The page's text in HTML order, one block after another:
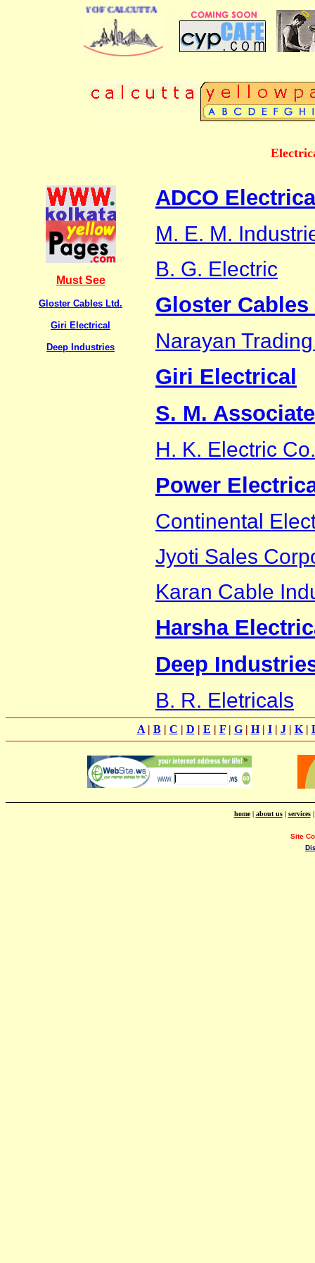
DIRECTORY OF CALCUTTA
Must See
Gloster Cables Ltd.
Giri Electrical
Deep Industries
ADCO
M. E. M.
B. G. Electric
Gloster
Narayan
Giri Electrical
S. M.
H. K. Electric Co.
Power
Continental
Jyoti Sales
Karan Cable
Harsha
Deep
B. R. Eletricals
A| B| C | D | E | F| G| H| I| J| K|
home| about us| services
Site